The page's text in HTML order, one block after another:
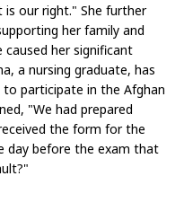
our right." She further
her family and
caused her significant
a nursing graduate, has
participate in the Afghan
"We had prepared
the form for the
day before the exam that